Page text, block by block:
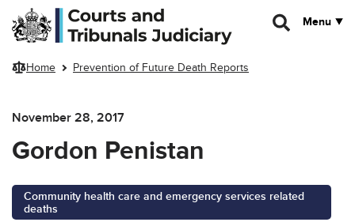
Skip to main content
Menu
Home Prevention of Future Death Reports
November 28, 2017
Gordon Penistan
Community health care and emergency services related
deaths